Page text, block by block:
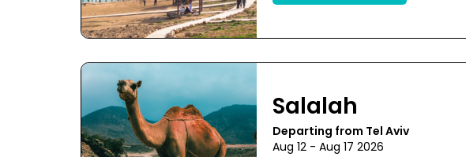
Salalah
Departing from Tel Aviv
Aug 12 - Aug 17 2026